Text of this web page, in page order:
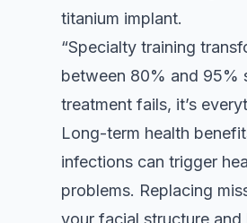
titanium implant.
“Specialty training
between 80% and 95%
treatment fails, it’s
Long-term health
infections can trigger
problems. Replacing
your facial structure